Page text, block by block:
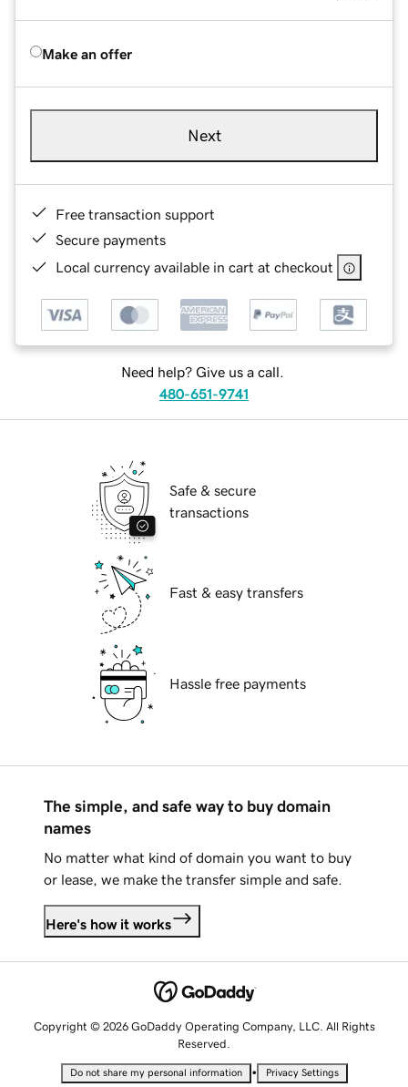
Make an offer
Next
Free transaction support
Secure payments
Local currency available in cart at checkout
Need help? Give us a call.
480-651-9741
Safe & secure
transactions
Fast & easy transfers
Hassle free payments
The simple, and safe way to buy domain
names
No matter what kind of domain you want to buy
or lease, we make the transfer simple and safe.
Here's how it works
Copyright © 2026 GoDaddy Operating Company, LLC. All Rights
Reserved.
Do not share my personal information • Privacy Settings